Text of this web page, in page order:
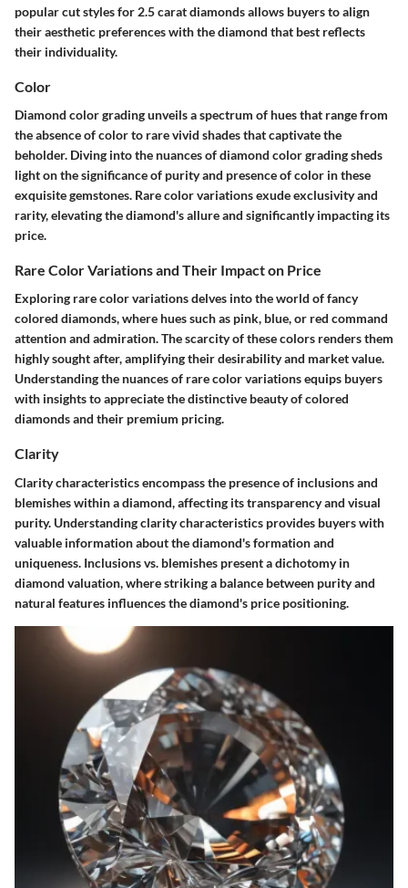
popular cut styles for 2.5 carat diamonds allows buyers to align
their aesthetic preferences with the diamond that best reflects
their individuality.
Color
Diamond color grading unveils a spectrum of hues that range from
the absence of color to rare vivid shades that captivate the
beholder. Diving into the nuances of diamond color grading sheds
light on the significance of purity and presence of color in these
exquisite gemstones. Rare color variations exude exclusivity and
rarity, elevating the diamond's allure and significantly impacting its
price.
Rare Color Variations and Their Impact on Price
Exploring rare color variations delves into the world of fancy
colored diamonds, where hues such as pink, blue, or red command
attention and admiration. The scarcity of these colors renders them
highly sought after, amplifying their desirability and market value.
Understanding the nuances of rare color variations equips buyers
with insights to appreciate the distinctive beauty of colored
diamonds and their premium pricing.
Clarity
Clarity characteristics encompass the presence of inclusions and
blemishes within a diamond, affecting its transparency and visual
purity. Understanding clarity characteristics provides buyers with
valuable information about the diamond's formation and
uniqueness. Inclusions vs. blemishes present a dichotomy in
diamond valuation, where striking a balance between purity and
natural features influences the diamond's price positioning.